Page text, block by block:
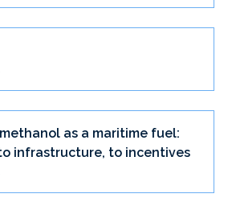
as a maritime fuel:
infrastructure, to incentives